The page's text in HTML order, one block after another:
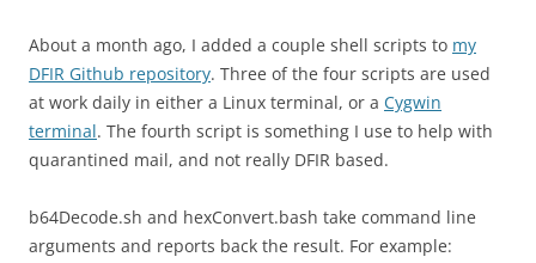
About a month ago, I added a couple shell scripts to my
DFIR Github repository. Three of the four scripts are used
at work daily in either a Linux terminal, or a Cygwin
terminal. The fourth script is something I use to help with
quarantined mail, and not really DFIR based.
b64Decode.sh and hexConvert.bash take command line
arguments and reports back the result. For example: